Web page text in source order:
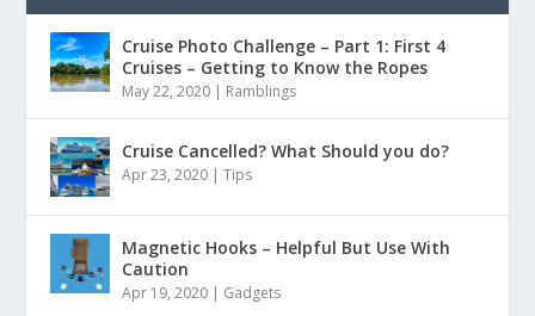
Cruise Photo Challenge – Part 1: First 4
Cruises – Getting to Know the Ropes
May 22, 2020 | Ramblings
Cruise Cancelled? What Should you do?
Apr 23, 2020 |Tips
Magnetic Hooks – Helpful But Use With
Caution
Apr 19, 2020 | Gadgets